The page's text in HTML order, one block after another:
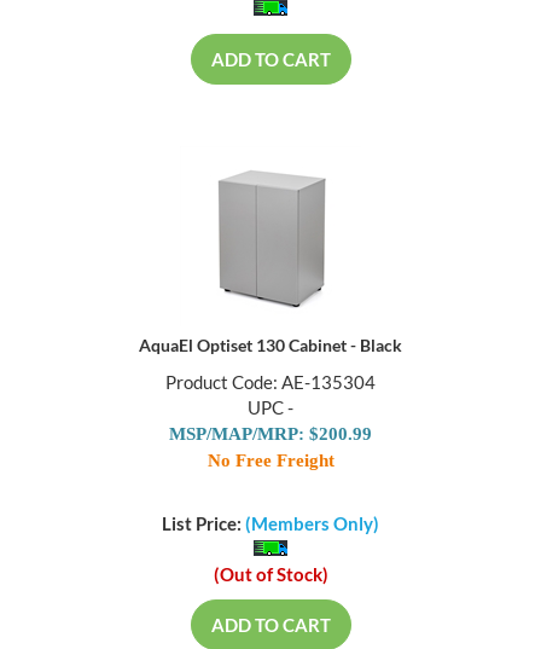
ADD TO CART
AquaEl Optiset 130 Cabinet - Black
Product Code: AE-135304
UPC -
MSP/MAP/MRP: $200.99
No Free Freight
List Price: (Members Only)
(Out of Stock)
ADD TO CART